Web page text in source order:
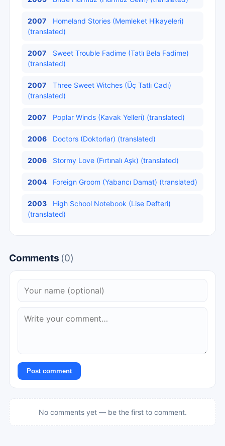
2007
Homeland Stories (Memleket Hikayeleri)
(translated)
2007
Sweet Trouble Fadime (Tatlı Bela Fadime)
(translated)
2007
Three Sweet Witches (Üç Tatlı Cadı)
(translated)
2007 Poplar Winds (Kavak Yelleri) (translated)
2006 Doctors (Doktorlar) (translated)
2006 Stormy Love (Fırtınalı Aşk) (translated)
2004 Foreign Groom (Yabancı Damat) (translated)
2003
High School Notebook (Lise Defteri)
(translated)
Comments (0)
Post comment
No comments yet — be the first to comment.